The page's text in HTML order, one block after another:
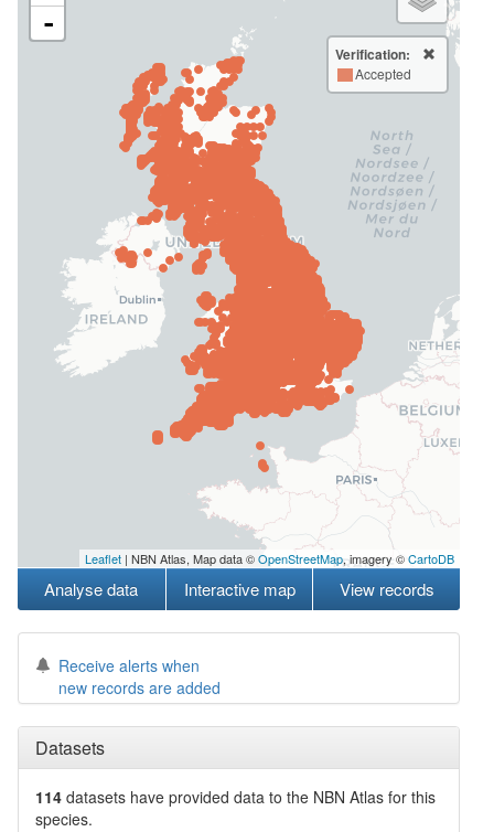
-
Verification:
Accepted
Leaflet | NBN Atlas, Map data ©OpenStreetMap, imagery ©CartoDB
Analyse data Interactive map View records
Receive alerts when
new records are added
Datasets
114 datasets have provided data to the NBN Atlas for this
species.